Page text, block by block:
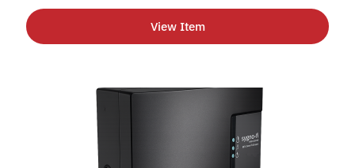
View Item